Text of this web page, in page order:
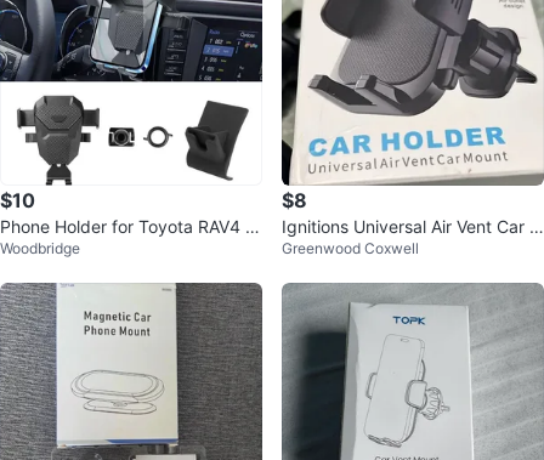
$10
Phone Holder for Toyota RAV4 2
013-2018
Woodbridge
$8
Ignitions Universal Air Vent Car M
ount
Greenwood Coxwell